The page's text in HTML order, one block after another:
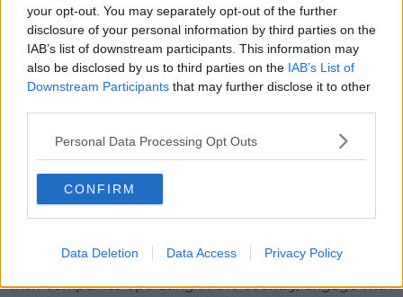
your opt-out. You may separately opt-out of the further
disclosure of your personal information by third parties on the
IAB’s list of downstream participants. This information may
also be disclosed by us to third parties on the IAB’s List of
Downstream Participants that may further disclose it to other
Personal Data Processing Opt Outs
CONFIRM
Data Deletion Data Access Privacy Policy
economic growth, restoring broken supply chains,
and how we can work together on climate change.
“Our Global Ireland Asia Pacific Strategy seeks to
deepen our links across the region, and this trip will
On Thursday, the Taoiseach will fly to Singapore
where he'll meet Prime Minister Lee Hsien Loong.
The visit will be the first by a Taoiseach there since
Before travelling home late on Friday, he'll meet with
Irish companies operating in the country, engage with